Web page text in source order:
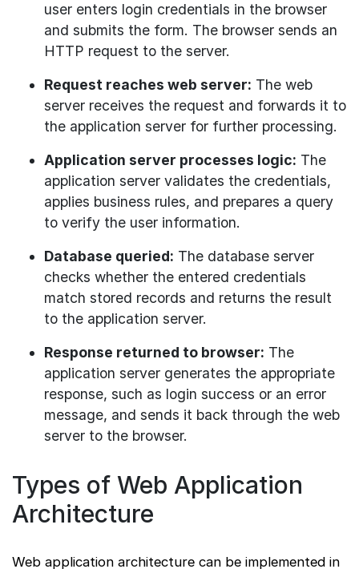
user enters login credentials in the browser
and submits the form. The browser sends an
HTTP request to the server.
Request reaches web server: The web
server receives the request and forwards it to
the application server for further processing.
Application server processes logic: The
application server validates the credentials,
applies business rules, and prepares a query
to verify the user information.
Database queried: The database server
checks whether the entered credentials
match stored records and returns the result
to the application server.
Response returned to browser: The
application server generates the appropriate
response, such as login success or an error
message, and sends it back through the web
server to the browser.
Types of Web Application
Architecture
Web application architecture can be implemented in